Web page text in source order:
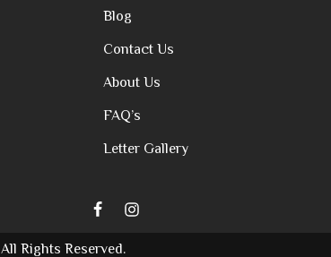
Blog
Contact Us
About Us
FAQ’s
Letter Gallery
All Rights Reserved.